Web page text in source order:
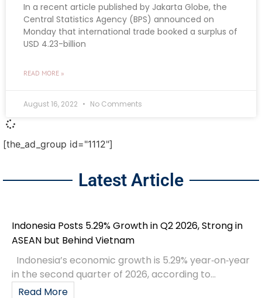
In a recent article published by Jakarta Globe, the
Central Statistics Agency (BPS) announced on
Monday that international trade booked a surplus of
USD 4.23-billion
READ MORE »
August 16, 2022 No Comments
[the_ad_group id="1112"]
Latest Article
Indonesia Posts 5.29% Growth in Q2 2026, Strong in
ASEAN but Behind Vietnam
Indonesia’s economic growth is 5.29% year‑on‑year
in the second quarter of 2026, according to...
Read More